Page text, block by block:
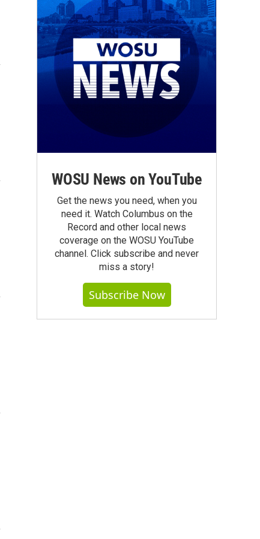
WOSU News on YouTube
Get the news you need, when you
need it. Watch Columbus on the
Record and other local news
coverage on the WOSU YouTube
channel. Click subscribe and never
miss a story!
Subscribe Now